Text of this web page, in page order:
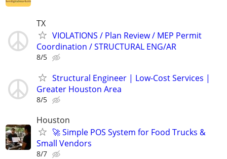
TX
VIOLATIONS / Plan Review / MEP Permit
Coordination / STRUCTURAL ENG/AR
8/5
Structural Engineer | Low-Cost Services |
Greater Houston Area
8/5
Houston
🚀 Simple POS System for Food Trucks &
Small Vendors
8/7